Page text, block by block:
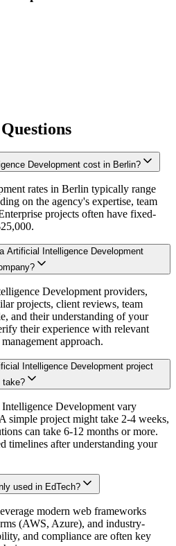
Development cost in Berlin?
rates in Berlin typically range
on the agency's expertise, team
projects often have fixed-
Artificial Intelligence Development
Development providers,
projects, client reviews, team
and their understanding of your
their experience with relevant
approach.
Intelligence Development project
take?
Development vary
simple project might take 2-4 weeks,
can take 6-12 months or more.
timelines after understanding your
used in EdTech?
modern web frameworks
(AWS, Azure), and industry-
and compliance are often key